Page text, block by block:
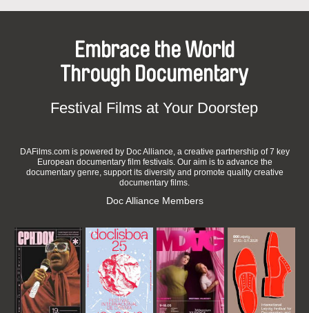
Embrace the World
Through Documentary
Festival Films at Your Doorstep
DAFilms.com is powered by Doc Alliance, a creative partnership of 7 key
European documentary film festivals. Our aim is to advance the
documentary genre, support its diversity and promote quality creative
documentary films.
Doc Alliance Members